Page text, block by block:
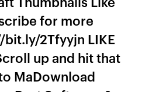
for more
2Tfyyjn LIKE
up and hit that
MaDownload